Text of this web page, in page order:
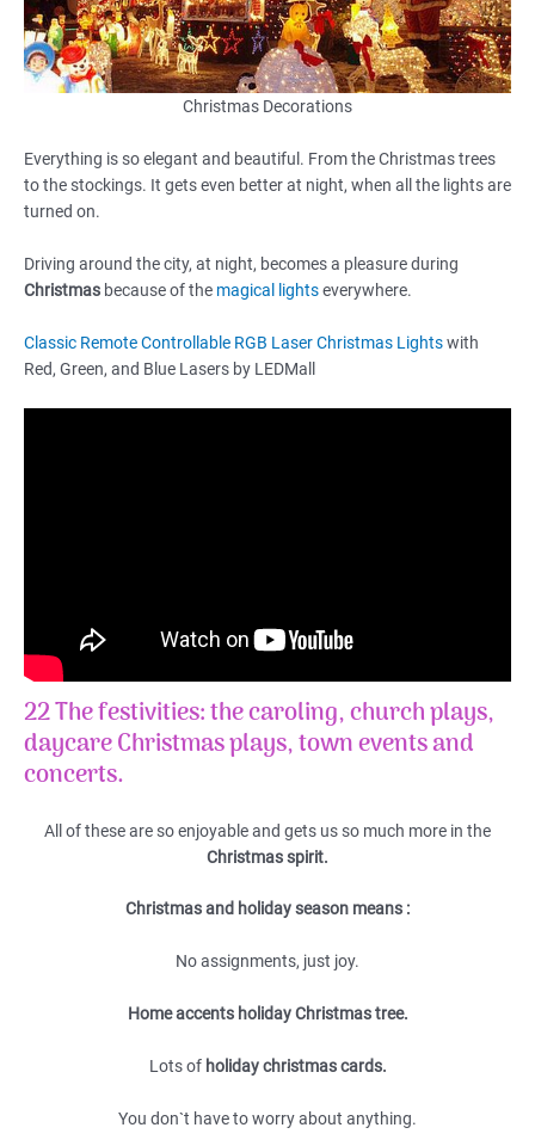
Christmas Decorations
Everything is so elegant and beautiful. From the Christmas trees
to the stockings. It gets even better at night, when all the lights are
turned on.
Driving around the city, at night, becomes a pleasure during
Christmas because of the magical lightseverywhere.
Classic Remote Controllable RGB Laser Christmas Lightswith
Red, Green, and Blue Lasers by LEDMall
22 The festivities: the caroling, church plays,
daycare Christmas plays, town events and
concerts.
All of these are so enjoyable and gets us so much more in the
Christmas spirit.
Christmas and holiday season means :
No assignments, just joy.
Home accents holiday Christmas tree.
Lots of holiday christmas cards.
You don`t have to worry about anything.